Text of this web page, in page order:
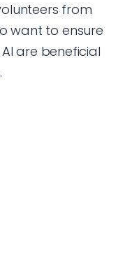
from
want to ensure
are beneficial